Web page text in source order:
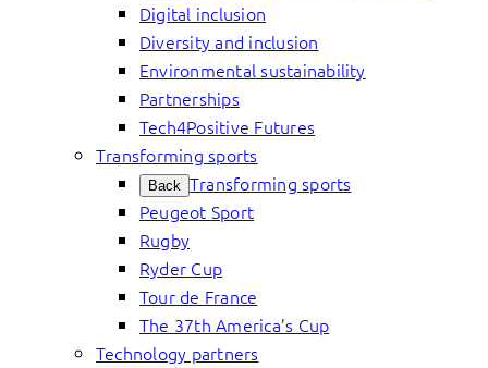
Digital inclusion
Diversity and inclusion
Environmental sustainability
Partnerships
Tech4Positive Futures
Transforming sports
Back Transforming sports
Peugeot Sport
Rugby
Ryder Cup
Tour de France
The 37th America’s Cup
Technology partners